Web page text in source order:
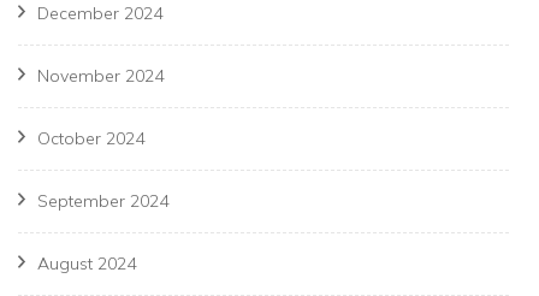
December 2024
November 2024
October 2024
September 2024
August 2024